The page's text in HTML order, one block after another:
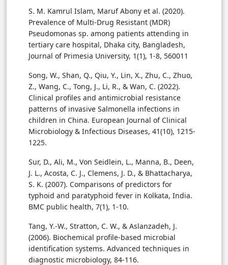
S. M. Kamrul Islam, Maruf Abony et al. (2020).
Prevalence of Multi-Drug Resistant (MDR)
Pseudomonas sp. among patients attending in
tertiary care hospital, Dhaka city, Bangladesh,
Journal of Primesia University, 1(1), 1-8, 560011
Song, W., Shan, Q., Qiu, Y., Lin, X., Zhu, C., Zhuo,
Z., Wang, C., Tong, J., Li, R., & Wan, C. (2022).
Clinical profiles and antimicrobial resistance
patterns of invasive Salmonella infections in
children in China. European Journal of Clinical
Microbiology & Infectious Diseases, 41(10), 1215-
1225.
Sur, D., Ali, M., Von Seidlein, L., Manna, B., Deen,
J. L., Acosta, C. J., Clemens, J. D., & Bhattacharya,
S. K. (2007). Comparisons of predictors for
typhoid and paratyphoid fever in Kolkata, India.
BMC public health, 7(1), 1-10.
Tang, Y.-W., Stratton, C. W., & Aslanzadeh, J.
(2006). Biochemical profile-based microbial
identification systems. Advanced techniques in
diagnostic microbiology, 84-116.